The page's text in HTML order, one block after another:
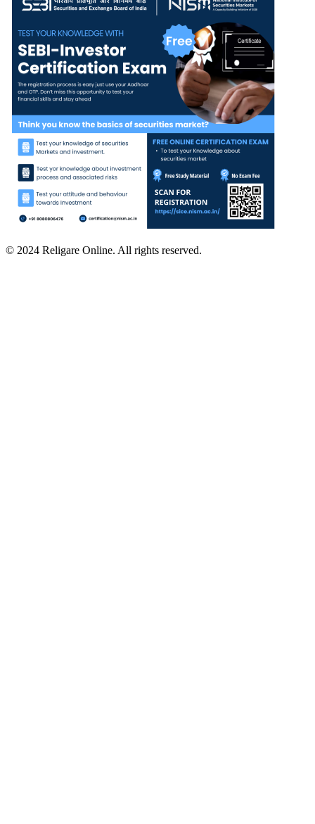
© 2024 Religare Online. All rights reserved.